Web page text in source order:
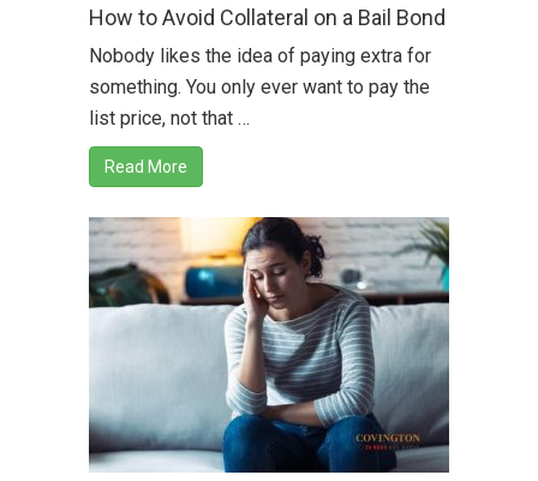
How to Avoid Collateral on a Bail Bond
Nobody likes the idea of paying extra for
something. You only ever want to pay the
list price, not that …
Read More